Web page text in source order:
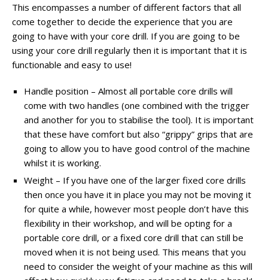
This encompasses a number of different factors that all
come together to decide the experience that you are
going to have with your core drill. If you are going to be
using your core drill regularly then it is important that it is
functionable and easy to use!
Handle position – Almost all portable core drills will
come with two handles (one combined with the trigger
and another for you to stabilise the tool). It is important
that these have comfort but also “grippy” grips that are
going to allow you to have good control of the machine
whilst it is working.
Weight – If you have one of the larger fixed core drills
then once you have it in place you may not be moving it
for quite a while, however most people don’t have this
flexibility in their workshop, and will be opting for a
portable core drill, or a fixed core drill that can still be
moved when it is not being used. This means that you
need to consider the weight of your machine as this will